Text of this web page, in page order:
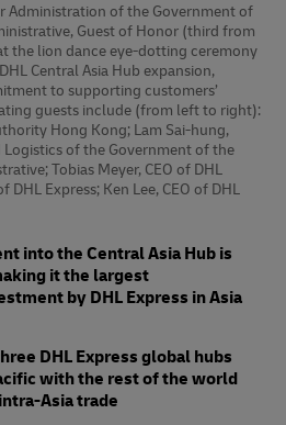
Administration of the Government of
Guest of Honor (third from
the lion dance eye-dotting ceremony
Central Asia Hub expansion,
to supporting customers’
guests include (from left to right):
Hong Kong; Lam Sai-hung,
of the Government of the
Tobias Meyer, CEO of DHL
DHL Express; Ken Lee, CEO of DHL
into the Central Asia Hub is
it the largest
by DHL Express in Asia
DHL Express global hubs
with the rest of the world
Asia trade